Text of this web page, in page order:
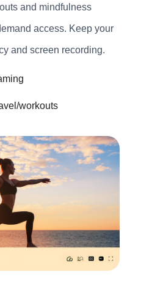
and mindfulness
access. Keep your
and screen recording.
workouts